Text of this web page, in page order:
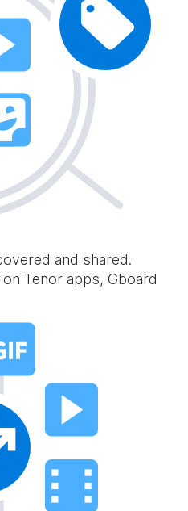
and shared.
Tenor apps, Gboard